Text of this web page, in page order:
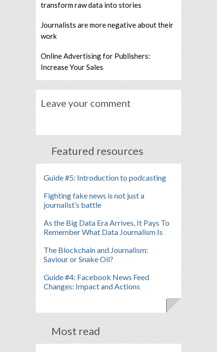
transform raw data into stories
Journalists are more negative about their
work
Online Advertising for Publishers:
Increase Your Sales
Leave your comment
Featured resources
Guide #5: Introduction to podcasting
Fighting fake news is not just a
journalist’s battle
As the Big Data Era Arrives, It Pays To
Remember What Data Journalism Is
The Blockchain and Journalism:
Saviour or Snake Oil?
Guide #4: Facebook News Feed
Changes: Impact and Actions
Most read